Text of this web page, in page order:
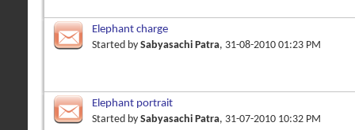
Elephant charge
Started by Sabyasachi Patra, 31-08-2010 01:23 PM
Elephant portrait
Started by Sabyasachi Patra, 31-07-2010 10:32 PM